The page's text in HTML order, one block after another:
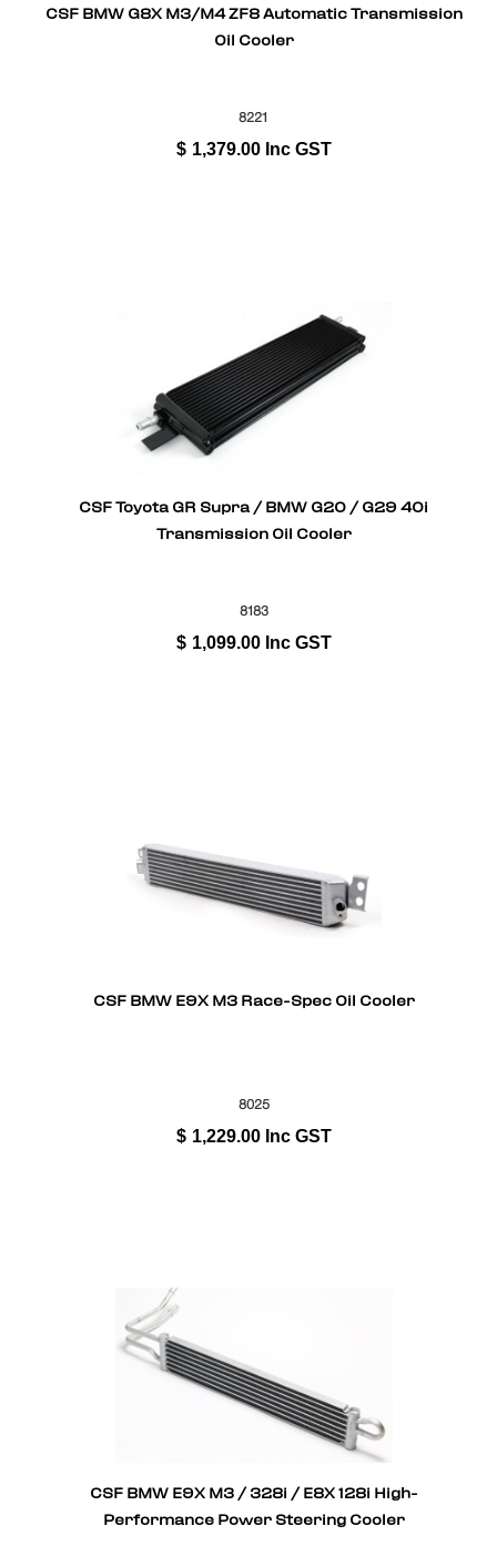
CSF BMW G8X M3/M4 ZF8 Automatic Transmission
Oil Cooler
8221
$ 1,379.00 Inc GST
CSF Toyota GR Supra / BMW G20 / G29 40i
Transmission Oil Cooler
8183
$ 1,099.00 Inc GST
CSF BMW E9X M3 Race-Spec Oil Cooler
8025
$ 1,229.00 Inc GST
CSF BMW E9X M3 / 328i / E8X 128i High-
Performance Power Steering Cooler